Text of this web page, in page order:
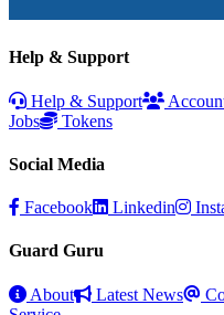
Help & Support
Help & Support
Jobs
Tokens
Social Media
Facebook Linkedin
Guard Guru
About Latest News